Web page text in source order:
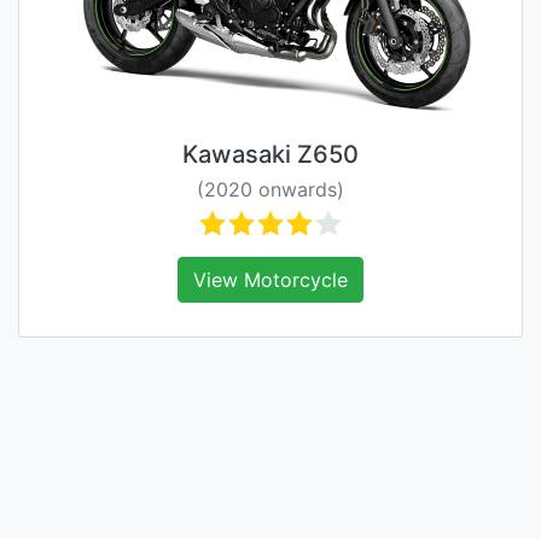
Kawasaki Z650
(2020 onwards)
View Motorcycle